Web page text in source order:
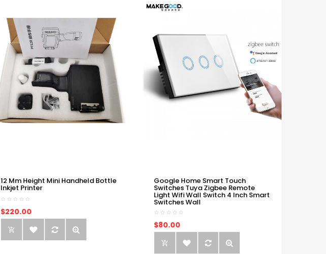
12 Mm Height Mini Handheld Bottle
Inkjet Printer
$220.00
Google Home Smart Touch
Switches Tuya Zigbee Remote
Light Wifi Wall Switch 4 Inch Smart
Switches Wall
$80.00